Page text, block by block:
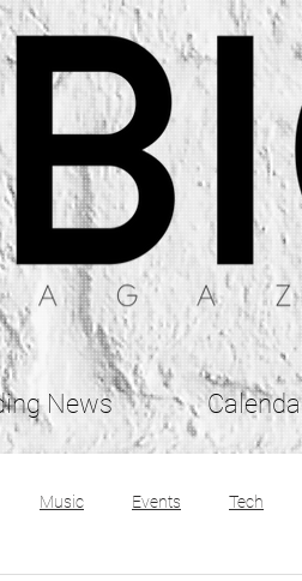
News
Music Events Tech